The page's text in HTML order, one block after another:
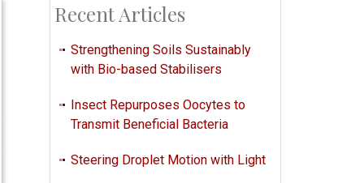
Recent Articles
Strengthening Soils Sustainably
with Bio-based Stabilisers
Insect Repurposes Oocytes to
Transmit Beneficial Bacteria
Steering Droplet Motion with Light